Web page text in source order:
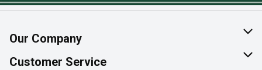
Our Company
About Us
Customer Service